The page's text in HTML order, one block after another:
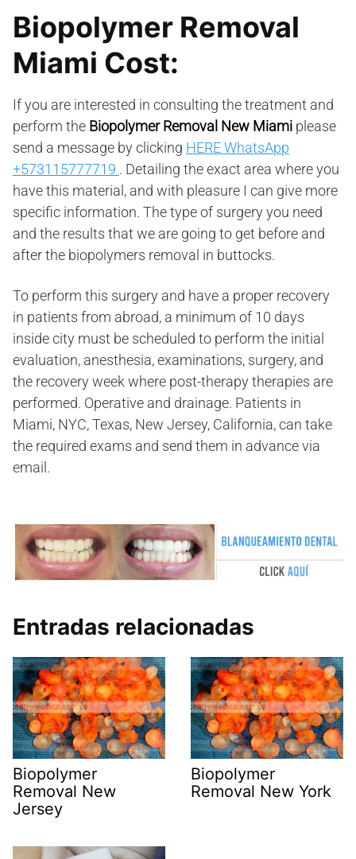
Biopolymer Removal
Miami Cost:
If you are interested in consulting the treatment and
perform the Biopolymer Removal New Miami please
send a message by clicking HERE WhatsApp
+573115777719 . Detailing the exact area where you
have this material, and with pleasure I can give more
specific information. The type of surgery you need
and the results that we are going to get before and
after the biopolymers removal in buttocks.
To perform this surgery and have a proper recovery
in patients from abroad, a minimum of 10 days
inside city must be scheduled to perform the initial
evaluation, anesthesia, examinations, surgery, and
the recovery week where post-therapy therapies are
performed. Operative and drainage. Patients in
Miami, NYC, Texas, New Jersey, California, can take
the required exams and send them in advance via
email.
Entradas relacionadas
Biopolymer
Removal New
Jersey
Biopolymer
Removal New York